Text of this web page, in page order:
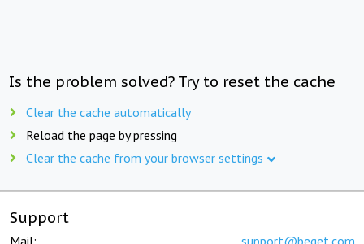
Is the problem solved? Try to reset the cache
Clear the cache automatically
Reload the page by pressing
Clear the cache from your browser settings
Support
Mail: support@beget.com